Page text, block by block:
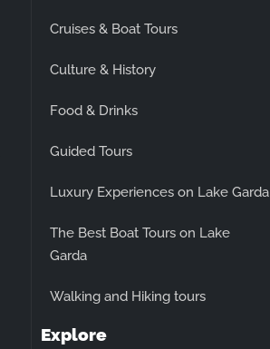
Cruises & Boat Tours
Culture & History
Food & Drinks
Guided Tours
Luxury Experiences on Lake Garda
The Best Boat Tours on Lake
Garda
Walking and Hiking tours
Explore